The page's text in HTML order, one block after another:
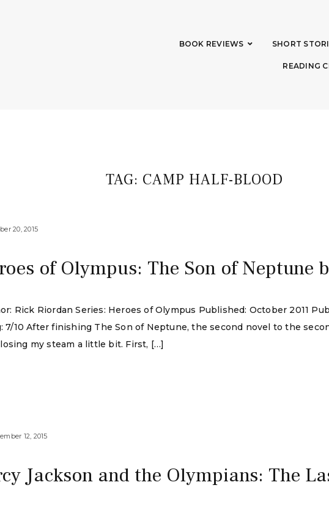
BOOK REVIEWS SHORT
READING
TAG: CAMP HALF-BLOOD
20, 2015
of Olympus: The Son of Neptune
Rick Riordan Series: Heroes of Olympus Published: October 2011
7/10 After finishing The Son of Neptune, the second novel to the
my steam a little bit. First, […]
12, 2015
Jackson and the Olympians: The